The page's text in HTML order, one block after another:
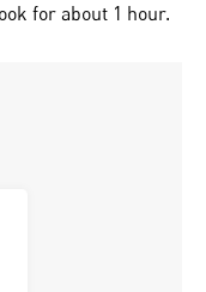
for about 1 hour.